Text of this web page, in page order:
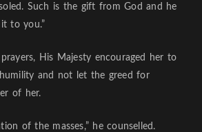
Such is the gift from God and he
to you.”
His Majesty encouraged her to
and not let the greed for
of her.
of the masses,” he counselled.